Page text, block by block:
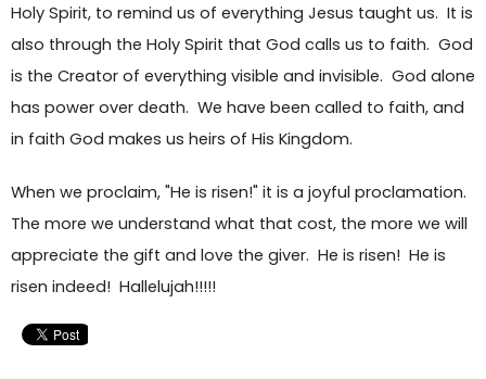
Holy Spirit, to remind us of everything Jesus taught us. It is
also through the Holy Spirit that God calls us to faith. God
is the Creator of everything visible and invisible. God alone
has power over death. We have been called to faith, and
in faith God makes us heirs of His Kingdom.
When we proclaim, "He is risen!" it is a joyful proclamation.
The more we understand what that cost, the more we will
appreciate the gift and love the giver. He is risen! He is
risen indeed! Hallelujah!!!!!